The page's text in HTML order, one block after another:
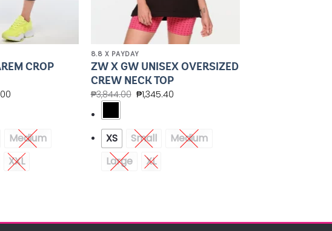
CROP
Medium
XXL
8.8 X PAYDAY
ZW X GW UNISEX OVERSIZED
CREW NECK TOP
₱3,844.00 ₱1,345.40
XS Small
Medium
Large
XL